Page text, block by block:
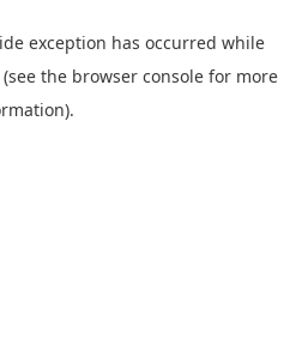
exception has occurred while
(see the browser console for more